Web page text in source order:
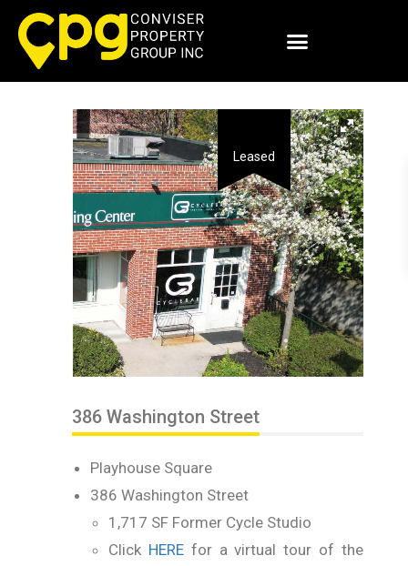
Leased
386 Washington Street
Playhouse Square
386 Washington Street
1,717 SF Former Cycle Studio
Click HEREfor a virtual tour of the